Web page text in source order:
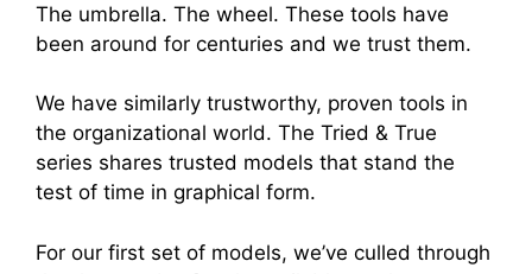
The umbrella. The wheel. These tools have
been around for centuries and we trust them.
We have similarly trustworthy, proven tools in
the organizational world. The Tried & True
series shares trusted models that stand the
test of time in graphical form.
For our first set of models, we’ve culled through